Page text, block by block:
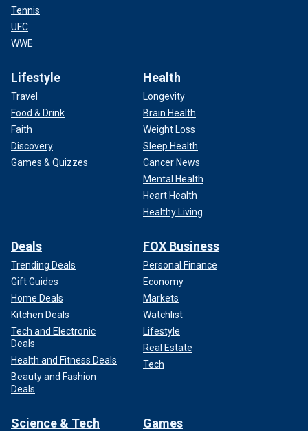
Tennis
UFC
WWE
Lifestyle
Travel
Food & Drink
Faith
Discovery
Games & Quizzes
Health
Longevity
Brain Health
Weight Loss
Sleep Health
Cancer News
Mental Health
Heart Health
Healthy Living
Deals
Trending Deals
Gift Guides
Home Deals
Kitchen Deals
Tech and Electronic
Deals
Health and Fitness Deals
Beauty and Fashion
Deals
FOX Business
Personal Finance
Economy
Markets
Watchlist
Lifestyle
Real Estate
Tech
Science & Tech Games